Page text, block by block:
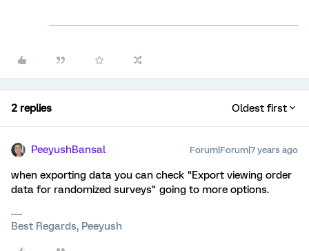
2 replies Oldest first
PeeyushBansal Forum|Forum|7 years ago
when exporting data you can check "Export viewing order
data for randomized surveys" going to more options.
Best Regards, Peeyush